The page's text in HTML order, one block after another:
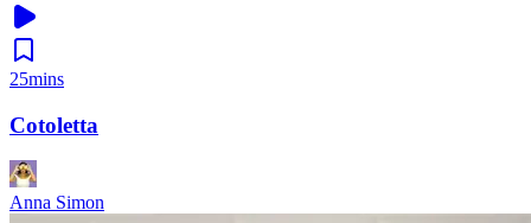
25mins
Cotoletta
Anna Simon